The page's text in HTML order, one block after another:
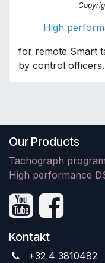
High
for remote Smart
by control officers.
Our Products
Tachograph
High performance
Kontakt
+32 4 3810482